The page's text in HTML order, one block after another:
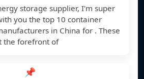
storage supplier, I'm super
you the top 10 container
in China for . These
the forefront of
📌